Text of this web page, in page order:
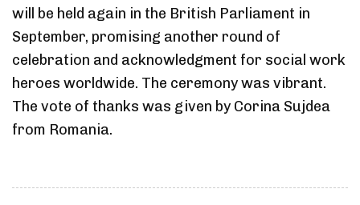
will be held again in the British Parliament in
September, promising another round of
celebration and acknowledgment for social work
heroes worldwide. The ceremony was vibrant.
The vote of thanks was given by Corina Sujdea
from Romania.